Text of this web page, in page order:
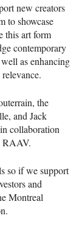
new creators
to showcase
this art form
contemporary
as enhancing
the
and Jack
collaboration
RAAV.
so if we support
and
Montreal